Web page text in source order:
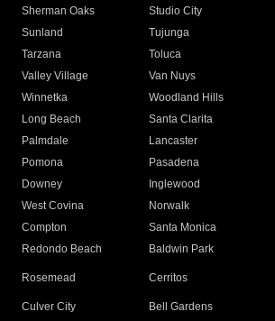
Sherman Oaks
Studio City
Sunland
Tujunga
Tarzana
Toluca
Valley Village
Van Nuys
Winnetka
Woodland Hills
Long Beach
Santa Clarita
Palmdale
Lancaster
Pomona
Pasadena
Downey
Inglewood
West Covina
Norwalk
Compton
Santa Monica
Redondo Beach
Baldwin Park
Rosemead Cerritos
Culver City
Bell Gardens